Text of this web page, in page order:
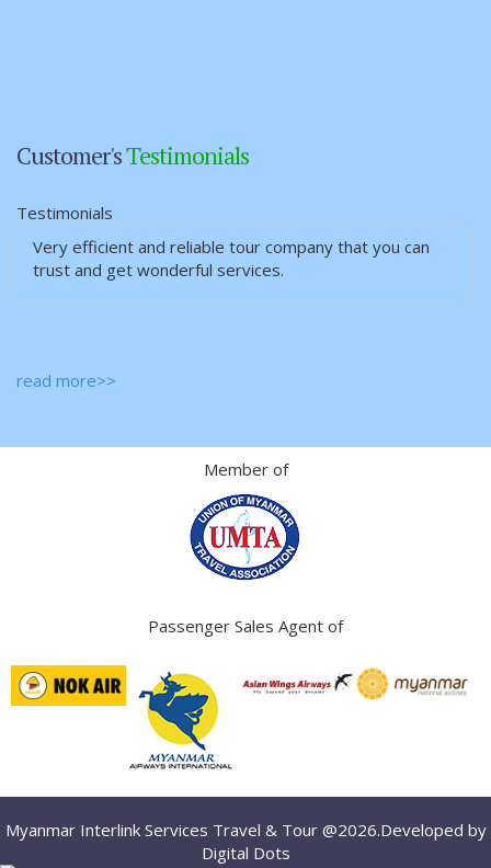
Customer'sTestimonials
Testimonials
Very efficient and reliable tour company that you can
trust and get wonderful services.
ဆရာဦးထြဋ္ေအာင္ျကည္၏ Myanmar Interlink
Services Travel & Tours မွစီစဥ္ေပးမွဳ့ေျကာင့္ မိသား
read more>>
Member of
Passenger Sales Agent of
Myanmar Interlink Services Travel & Tour @2026.Developed by
Digital Dots